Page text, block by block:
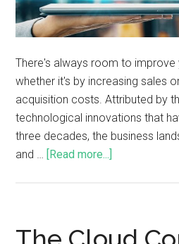
There's always room to improve
whether it's by increasing sales
acquisition costs. Attributed by
technological innovations that
three decades, the business
and …
[Read more...]